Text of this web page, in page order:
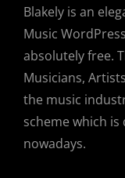
Blakely is an
Music
absolutely free.
Musicians,
the music
scheme which
nowadays.